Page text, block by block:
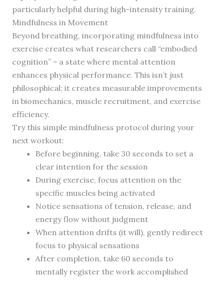
particularly helpful during high-intensity training.
Mindfulness in Movement
Beyond breathing, incorporating mindfulness into
exercise creates what researchers call “embodied
cognition” – a state where mental attention
enhances physical performance. This isn’t just
philosophical; it creates measurable improvements
in biomechanics, muscle recruitment, and exercise
efficiency.
Try this simple mindfulness protocol during your
next workout:
Before beginning, take 30 seconds to set a
clear intention for the session
During exercise, focus attention on the
specific muscles being activated
Notice sensations of tension, release, and
energy flow without judgment
When attention drifts (it will), gently redirect
focus to physical sensations
After completion, take 60 seconds to
mentally register the work accomplished